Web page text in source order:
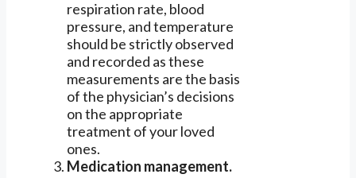
respiration rate, blood
pressure, and temperature
should be strictly observed
and recorded as these
measurements are the basis
of the physician’s decisions
on the appropriate
treatment of your loved
ones.
Medication management.